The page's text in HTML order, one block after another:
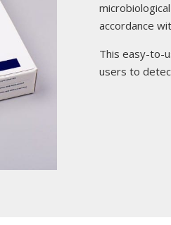
accordance
This easy-to-
users to